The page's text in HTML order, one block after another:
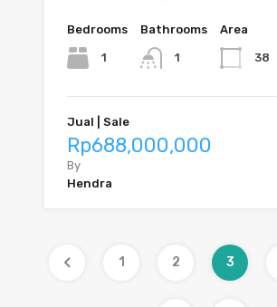
Bedrooms
1
Bathrooms
1
Area
38
Jual | Sale
Rp688,000,000
By
Hendra
1 2 3